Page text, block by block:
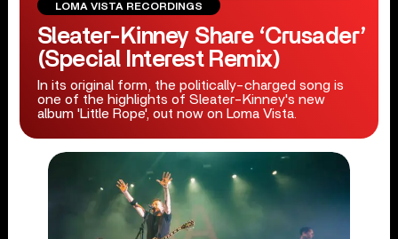
LOMA VISTA RECORDINGS
Sleater-Kinney Share ‘Crusader’
(Special Interest Remix)
In its original form, the politically-charged song is
one of the highlights of Sleater-Kinney's new
album 'Little Rope', out now on Loma Vista.